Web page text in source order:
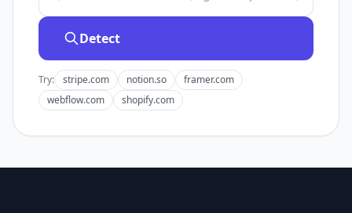
Detect
Try: stripe.com notion.so
framer.com
webflow.com
shopify.com